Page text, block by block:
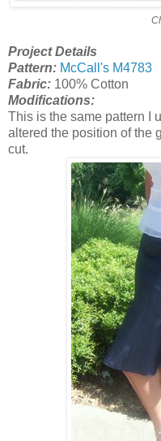
Project Details
Pattern: McCall's M4783
Fabric: 100% Cotton
Modifications:
This is the same pattern I
altered the position of the
cut.